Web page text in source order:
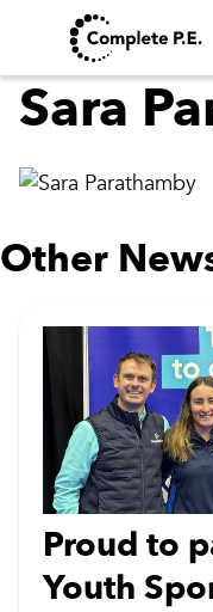
Sara
Other
Proud to
Youth